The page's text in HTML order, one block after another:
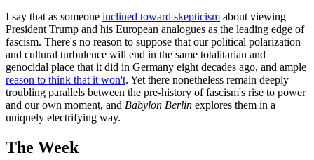
I say that as someone inclined toward skepticism about viewing
President Trump and his European analogues as the leading edge of
fascism. There's no reason to suppose that our political polarization
and cultural turbulence will end in the same totalitarian and
genocidal place that it did in Germany eight decades ago, and ample
reason to think that it won't. Yet there nonetheless remain deeply
troubling parallels between the pre-history of fascism's rise to power
and our own moment, and Babylon Berlin explores them in a
uniquely electrifying way.
The Week